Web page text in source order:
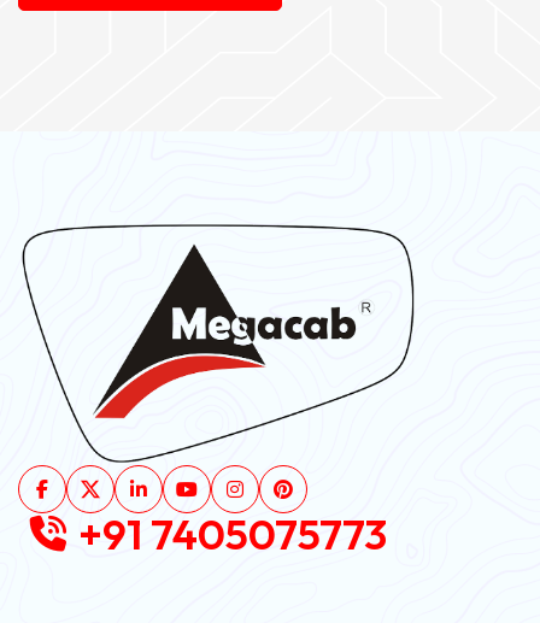
+91 7405075773